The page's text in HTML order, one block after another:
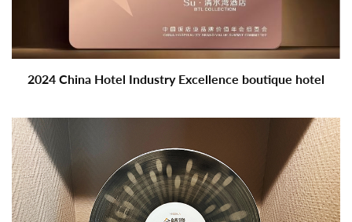
2024 China Hotel Industry Excellence boutique hotel